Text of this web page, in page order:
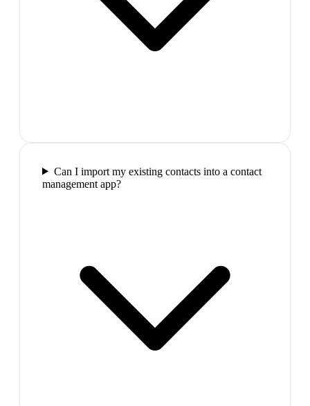
Can I import my existing contacts into a contact
management app?